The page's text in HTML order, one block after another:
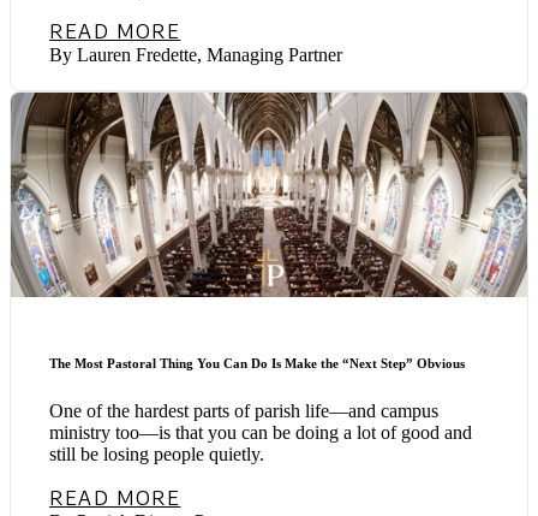
READ MORE
By Lauren Fredette, Managing Partner
The Most Pastoral Thing You Can Do Is Make the “Next Step” Obvious
One of the hardest parts of parish life—and campus
ministry too—is that you can be doing a lot of good and
still be losing people quietly.
READ MORE